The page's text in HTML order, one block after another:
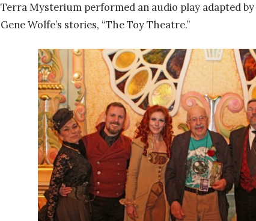
Terra Mysterium performed an audio play adapted
Gene Wolfe’s stories, “The Toy Theatre.”